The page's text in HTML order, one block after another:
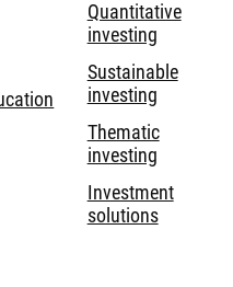
Quantitative
investing
Sustainable
investing
Thematic
investing
Investment
solutions